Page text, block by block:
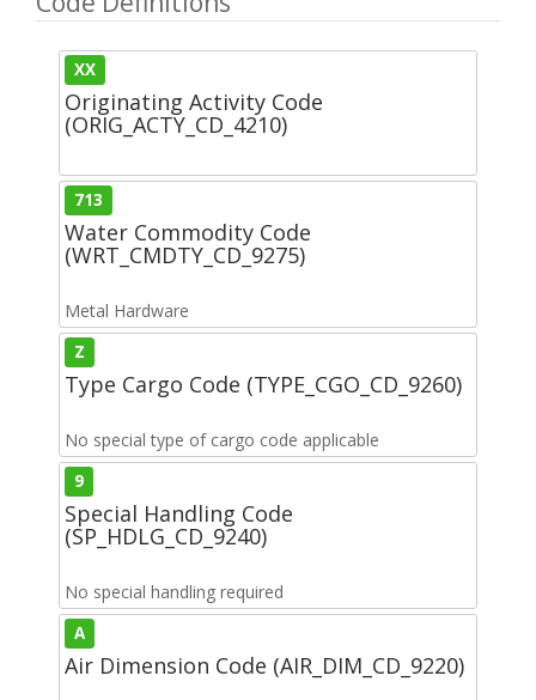
XX
Originating Activity Code
(ORIG_ACTY_CD_4210)
713
Water Commodity Code
(WRT_CMDTY_CD_9275)
Metal Hardware
Z
Type Cargo Code (TYPE_CGO_CD_9260)
No special type of cargo code applicable
9
Special Handling Code
(SP_HDLG_CD_9240)
No special handling required
A
Air Dimension Code (AIR_DIM_CD_9220)